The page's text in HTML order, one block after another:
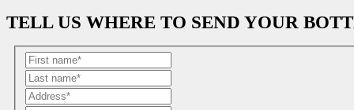
TELL US WHERE TO SEND YOUR